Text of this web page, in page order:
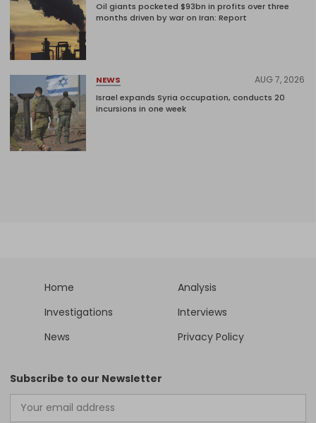
Oil giants pocketed $93bn in profits over three
months driven by war on Iran: Report
NEWS AUG 7, 2026
Israel expands Syria occupation, conducts 20
incursions in one week
Home
Analysis
Investigations
Interviews
News
Privacy Policy
Subscribe to our Newsletter